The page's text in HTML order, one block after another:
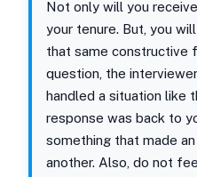
Not only will you
your tenure. But, you
that same constructive
question, the
handled a situation like
response was back to
something that made
another. Also, do not